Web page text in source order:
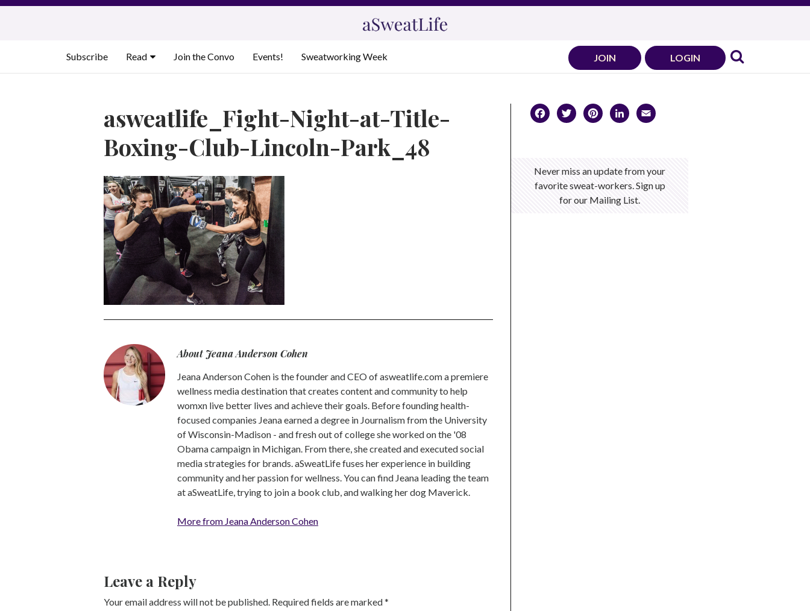
Skip
Subscribe
Read Join the Convo Events! Sweatworking Week JOIN LOGIN
asweatlife_Fight-Night-at-Title-
Boxing-Club-Lincoln-Park_48
About Jeana Anderson Cohen
Jeana Anderson Cohen is the founder and CEO of asweatlife.com a premiere
wellness media destination that creates content and community to help
womxn live better lives and achieve their goals. Before founding health-
focused companies Jeana earned a degree in Journalism from the University
of Wisconsin-Madison - and fresh out of college she worked on the '08
Obama campaign in Michigan. From there, she created and executed social
media strategies for brands. aSweatLife fuses her experience in building
community and her passion for wellness. You can find Jeana leading the team
at aSweatLife, trying to join a book club, and walking her dog Maverick.
More from Jeana Anderson Cohen
Leave a Reply
Your email address will not be published. Required fields are marked*
Facebook
TwitterPinterest
LinkedIn
Never miss an update from your
favorite sweat-workers. Sign up
for our Mailing List.